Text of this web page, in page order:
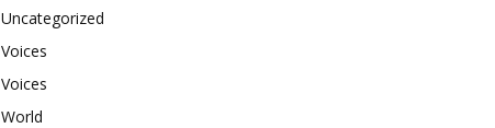
Uncategorized
Voices
Voices
World